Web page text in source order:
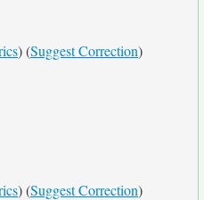
) (Suggest Correction)
) (Suggest Correction)